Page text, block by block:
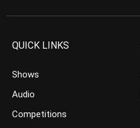
QUICK LINKS
Shows
Audio
Competitions